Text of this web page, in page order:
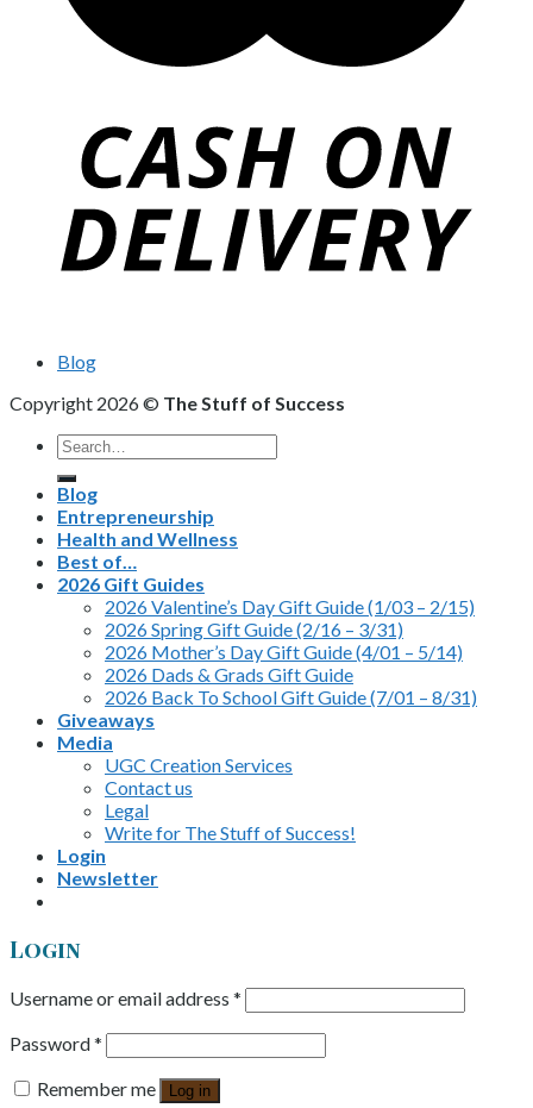
Blog
Copyright 2026 © The Stuff of Success
Search
for:
Blog
Entrepreneurship
Health and Wellness
Best of…
2026 Gift Guides
2026 Valentine’s Day Gift Guide (1/03 – 2/15)
2026 Spring Gift Guide (2/16 – 3/31)
2026 Mother’s Day Gift Guide (4/01 – 5/14)
2026 Dads & Grads Gift Guide
2026 Back To School Gift Guide (7/01 – 8/31)
Giveaways
Media
UGC Creation Services
Contact us
Legal
Write for The Stuff of Success!
Login
Newsletter
Login
Username or email address *
Password*
Remember me
Log in